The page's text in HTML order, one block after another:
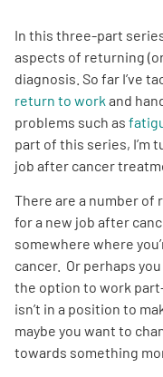
PEN Team
Empowerment
Board of Directors
Partners
One on One
In this three-part
aspects of returning
diagnosis. So far I’ve
return to work and
problems such as
part of this series, I’m
job after cancer
There are a number of
for a new job after
somewhere where
cancer. Or perhaps
the option to work
isn’t in a position to
maybe you want to
towards something